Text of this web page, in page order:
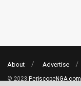
About Advertise
© 2023 PeriscopeNGA.com